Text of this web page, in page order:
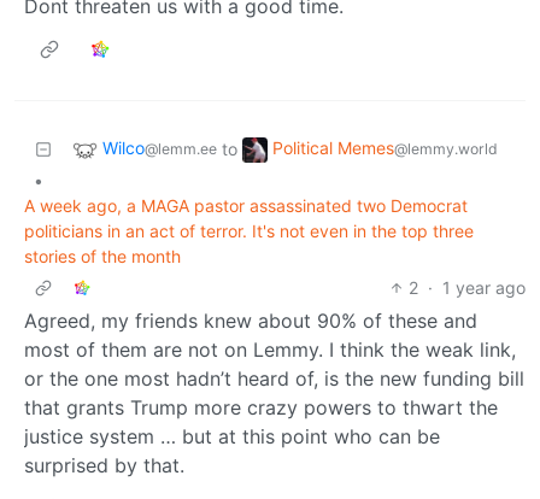
Dont threaten us with a good time.
Wilco@lemm.ee to Political Memes@lemmy.world
•
A week ago, a MAGA pastor assassinated two Democrat
politicians in an act of terror. It's not even in the top three
stories of the month
2 · 1 year ago
Agreed, my friends knew about 90% of these and
most of them are not on Lemmy. I think the weak link,
or the one most hadn’t heard of, is the new funding bill
that grants Trump more crazy powers to thwart the
justice system … but at this point who can be
surprised by that.